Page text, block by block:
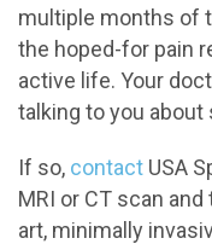
multiple months of
the hoped-for pain
active life. Your
talking to you
If so, contact USA
MRI or CT scan
art, minimally